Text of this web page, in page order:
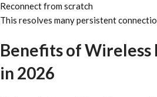
Reconnect from scratch
This resolves many persistent
Benefits of Wireless
in 2026